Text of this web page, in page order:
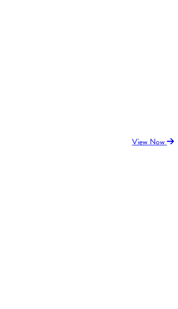
View Now